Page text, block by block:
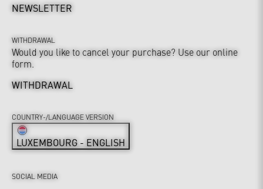
NEWSLETTER
WITHDRAWAL
Would you like to cancel your purchase? Use our online
form.
WITHDRAWAL
SOCIAL MEDIA
COUNTRY-/LANGUAGE VERSION
LUXEMBOURG - ENGLISH